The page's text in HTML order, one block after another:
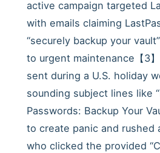
active campaign targeted
with emails claiming
“securely backup your
to urgent maintenance【3
sent during a U.S. holiday
sounding subject lines like
Passwords: Backup Your
to create panic and rushed
who clicked the provided